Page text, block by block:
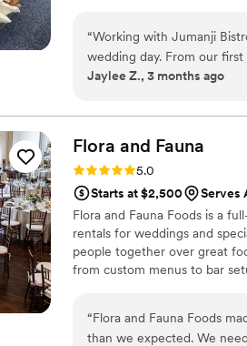
was. Glad Mouf’s
making my wedding day even more memorable.
seafood, I highly
“Working with Jumanji
wedding day. From our
straightforward about what
stepped in, took charge,
actually enjoy my day
picked three cuisines from
thoughtful, especially the
What blew us away most
breaking the bank. I
caterers who care about
Jaylee Z., 3 months ago
Flora and Fauna
Rating: 5.0 (2 reviews)
5.0
Starts at $2,500
Serves
Flora and Fauna Foods is a
rentals for weddings and
people together over great
from custom menus to bar
and service that feels
experience guests
“Flora and Fauna Foods
than we expected. We